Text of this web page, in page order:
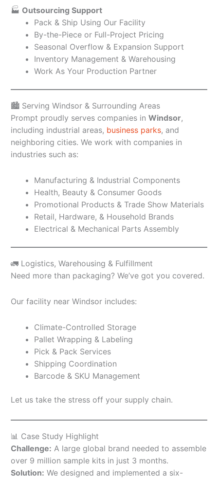
🏭 Outsourcing Support
Pack & Ship Using Our Facility
By-the-Piece or Full-Project Pricing
Seasonal Overflow & Expansion Support
Inventory Management & Warehousing
Work As Your Production Partner
🏙️ Serving Windsor & Surrounding Areas
Prompt proudly serves companies in Windsor,
including industrial areas, business parks, and
neighboring cities. We work with companies in
industries such as:
Manufacturing & Industrial Components
Health, Beauty & Consumer Goods
Promotional Products & Trade Show Materials
Retail, Hardware, & Household Brands
Electrical & Mechanical Parts Assembly
🚛 Logistics, Warehousing & Fulfillment
Need more than packaging? We’ve got you covered.
Our facility near Windsor includes:
Climate-Controlled Storage
Pallet Wrapping & Labeling
Pick & Pack Services
Shipping Coordination
Barcode & SKU Management
Let us take the stress off your supply chain.
📊 Case Study Highlight
Challenge: A large global brand needed to assemble
over 9 million sample kits in just 3 months.
Solution: We designed and implemented a six-